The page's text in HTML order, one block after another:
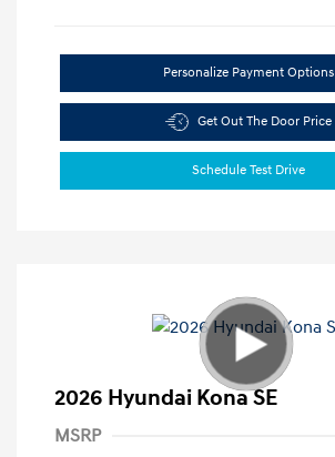
Personalize Payment Options
Get Out The Door Price
Schedule Test Drive
2026 Hyundai Kona SE
MSRP